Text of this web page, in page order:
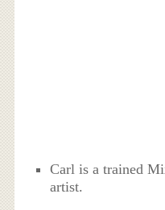
Carl is a trained
artist.